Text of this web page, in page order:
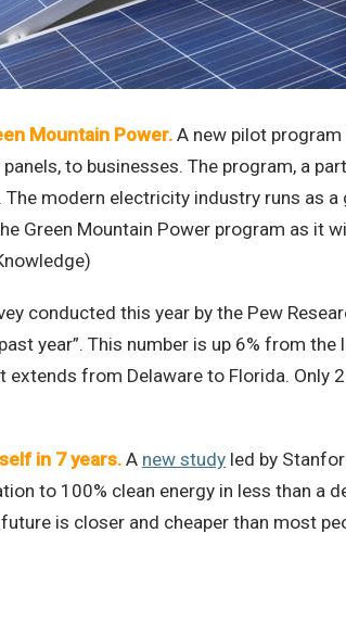
Mountain Power. A new pilot
to businesses. The program, a
modern electricity industry runs as
Green Mountain Power program as
conducted this year by the Pew
year”. This number is up 6% from
extends from Delaware to Florida.
in 7 years. A new study led by
to 100% clean energy in less than a
is closer and cheaper than most